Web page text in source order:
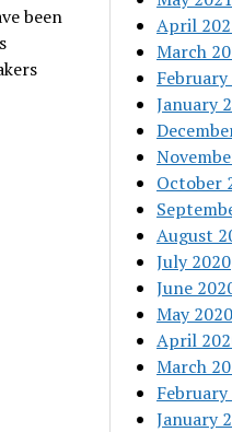
been
April
March
February
January
October
August
July 2020
June
May 2020
April
March
January